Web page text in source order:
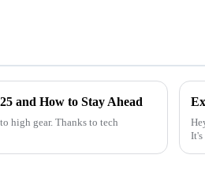
and How to Stay Ahead
high gear. Thanks to tech
It's